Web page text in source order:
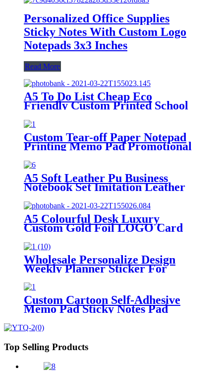
Personalized Office Supplies
Sticky Notes With Custom Logo
Notepads 3x3 Inches
Read More
A5 To Do List Cheap Eco
Friendly Custom Printed School
Children Journal Notepad
Custom Tear-off Paper Notepad
Printing Memo Pad Promotional
Sticky Note with Logo
A5 Soft Leather Pu Business
Notebook Set Imitation Leather
Manuscript Book Can Be
Customized logo
A5 Colourful Desk Luxury
Custom Gold Foil LOGO Card
Wholesale Personalize Design
Weekly Planner Sticker For
Student
Custom Cartoon Self-Adhesive
Memo Pad Sticky Notes Pad
Top Selling Products